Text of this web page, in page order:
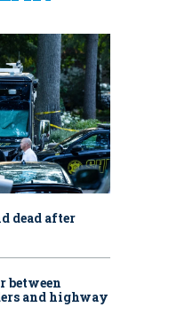
dead after
between
and highway